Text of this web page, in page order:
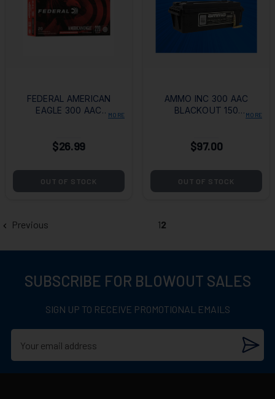
FEDERAL AMERICAN
EAGLE 300 AAC
OPEN TIP MATCH
MORE
$26.99
OUT OF STOCK
AMMO INC 300 AAC
BLACKOUT 150
MORE
$97.00
OUT OF STOCK
Previous 12
SUBSCRIBE FOR BLOWOUT SALES
SIGN UP TO RECEIVE PROMOTIONAL EMAILS